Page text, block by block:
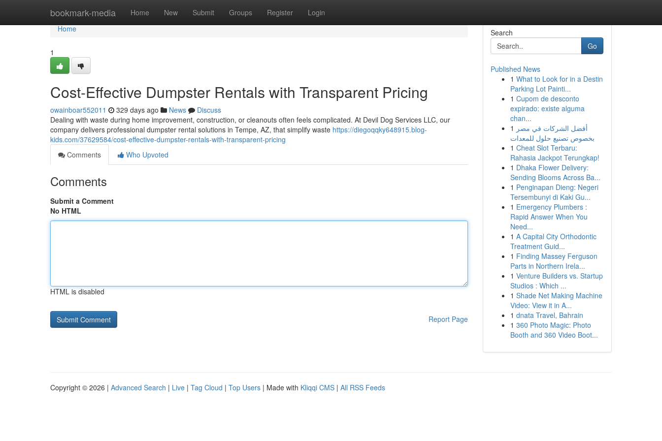
bookmark-media Home New Submit Groups Register Login
Home
Home
1
Cost-Effective Dumpster Rentals with Transparent Pricing
owainboar552011 329 days ago News
Discuss
Dealing with waste during home improvement, construction, or cleanouts often feels complicated. At Devil Dog Services LLC, our
company delivers professional dumpster rental solutions in Tempe, AZ, that simplify waste https://diegoqqky648915.blog-
kids.com/37629584/cost-effective-dumpster-rentals-with-transparent-pricing
Comments
Who Upvoted
Comments
Submit a Comment
No HTML
HTML is disabled
Report Page
Search
Go
Published News
1 What to Look for in a Destin
Parking Lot Painti...
1 Cupom de desconto
expirado: existe alguma
chan...
1 أفضل الشركات في مصر
بخصوص تصنيع حلول للمعدات
1 Cheat Slot Terbaru:
Rahasia Jackpot Terungkap!
1 Dhaka Flower Delivery:
Sending Blooms Across Ba...
1 Penginapan Dieng: Negeri
Tersembunyi di Kaki Gu...
1 Emergency Plumbers :
Rapid Answer When You
Need...
1 A Capital City Orthodontic
Treatment Guid...
1 Finding Massey Ferguson
Parts in Northern Irela...
1 Venture Builders vs. Startup
Studios : Which ...
1 Shade Net Making Machine
Video: View it in A...
1 dnata Travel, Bahrain
1 360 Photo Magic: Photo
Booth and 360 Video Boot...
Copyright © 2026 | Advanced Search | Live | Tag Cloud | Top Users | Made with Kliqqi CMS | All RSS Feeds